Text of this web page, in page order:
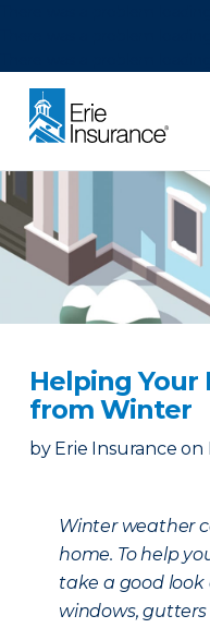
Helping Your
from Winter
by Erie Insurance on
Winter weather
home. To help
take a good look
windows,